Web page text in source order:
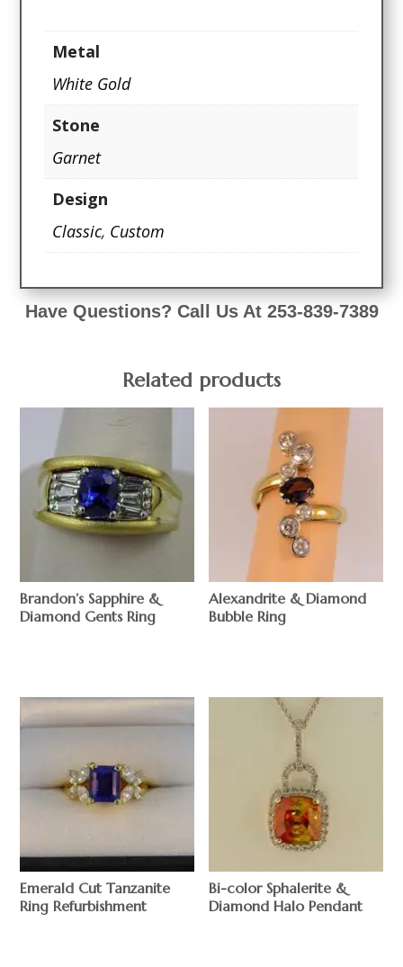
Metal
White Gold
Stone
Garnet
Design
Classic, Custom
Have Questions? Call Us At 253-839-7389
Related products
Brandon’s Sapphire &
Diamond Gents Ring
Alexandrite & Diamond
Bubble Ring
Emerald Cut Tanzanite
Ring Refurbishment
Bi-color Sphalerite &
Diamond Halo Pendant